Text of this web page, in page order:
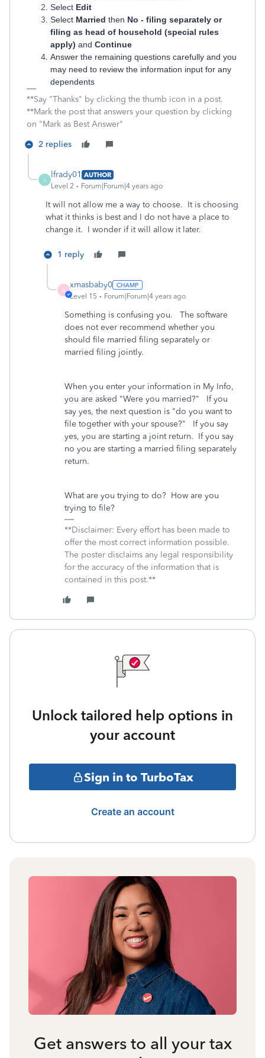
Select Edit
Select Married then No - filing separately or
filing as head of household (special rules
apply) and Continue
Answer the remaining questions carefully and you
may need to review the information input for any
dependents
**Say "Thanks" by clicking the thumb icon in a post.
**Mark the post that answers your question by clicking
on "Mark as Best Answer"
2 replies
L
lfrady01 AUTHOR
Level 2
Forum|Forum|4 years ago
It will not allow me a way to choose. It is choosing
what it thinks is best and I do not have a place to
change it. I wonder if it will allow it later.
1 reply
X
xmasbaby0
Level 15 Forum|Forum|4 years ago
Something is confusing you. The software
does not ever recommend whether you
should file married filing separately or
married filing jointly.
When you enter your information in My Info,
you are asked "Were you married?" If you
say yes, the next question is "do you want to
file together with your spouse?" If you say
yes, you are starting a joint return. If you say
no you are starting a married filing separately
return.
What are you trying to do? How are you
trying to file?
**Disclaimer: Every effort has been made to
offer the most correct information possible.
The poster disclaims any legal responsibility
for the accuracy of the information that is
contained in this post.**
Unlock tailored help options in
your account
Sign in to TurboTax
Create an account
Get answers to all your tax